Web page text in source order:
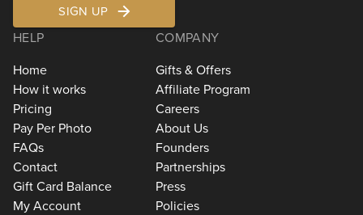
SIGN UP
HELP
Home
How it works
Pricing
Pay Per Photo
FAQs
Contact
Gift Card Balance
My Account
COMPANY
Gifts & Offers
Affiliate Program
Careers
About Us
Founders
Partnerships
Press
Policies